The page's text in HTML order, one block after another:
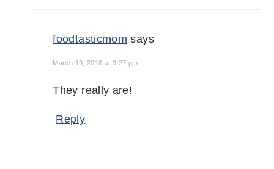
foodtasticmom says
March 19, 2018 at 9:27 pm
They really are!
Reply